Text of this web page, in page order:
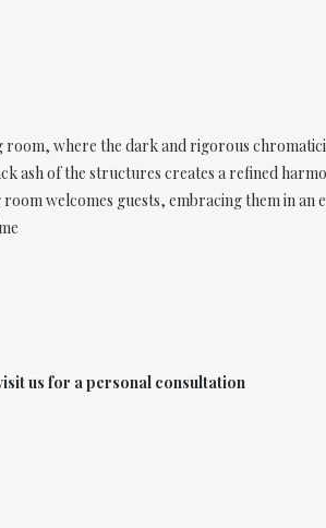
where the dark and rigorous
ash of the structures creates a refined
welcomes guests, embracing them in
us for a personal consultation